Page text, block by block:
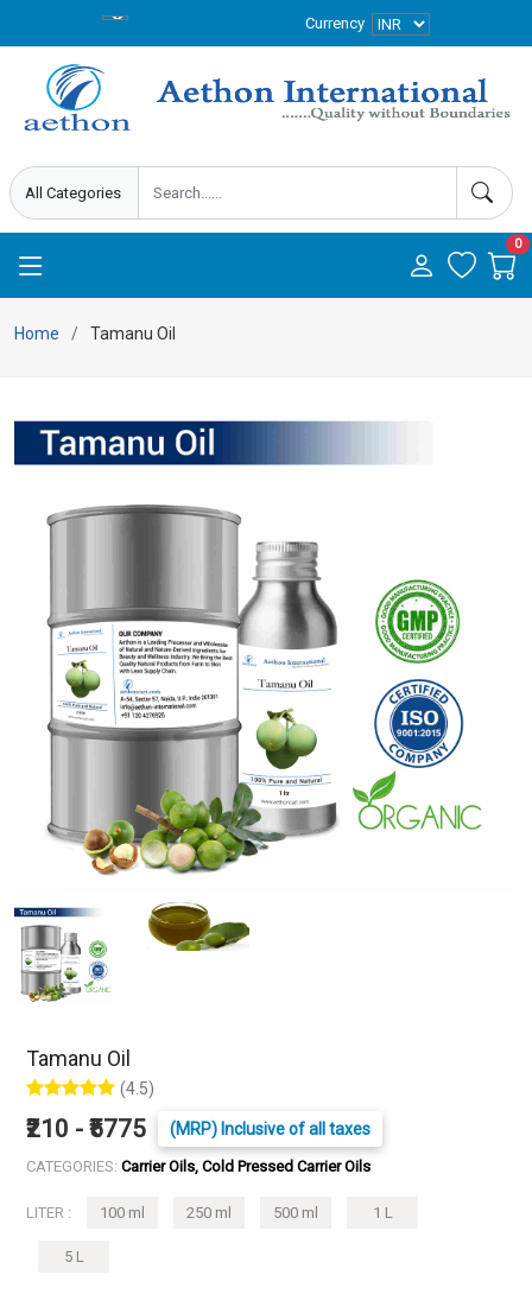
Currency
0
Home Tamanu Oil
Tamanu Oil
(4.5)
₹210 - ₹5775 (MRP) Inclusive of all taxes
CATEGORIES: Carrier Oils, Cold Pressed Carrier Oils
LITER : 100 ml 250 ml 500 ml 1 L
5 L